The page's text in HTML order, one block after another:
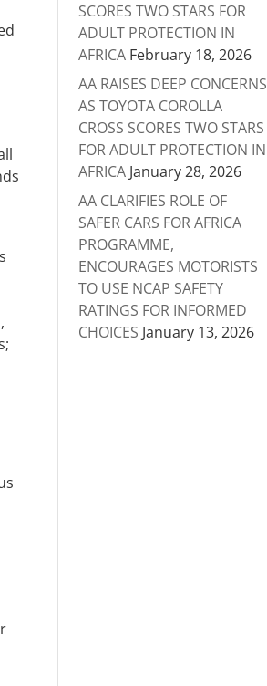
SCORES TWO STARS FOR
ADULT PROTECTION IN
AFRICA February 18, 2026
AA RAISES DEEP CONCERNS
AS TOYOTA COROLLA
CROSS SCORES TWO STARS
FOR ADULT PROTECTION IN
AFRICA January 28, 2026
AA CLARIFIES ROLE OF
SAFER CARS FOR AFRICA
PROGRAMME,
ENCOURAGES MOTORISTS
TO USE NCAP SAFETY
RATINGS FOR INFORMED
CHOICES January 13, 2026